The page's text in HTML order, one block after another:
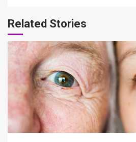
Related Stories
4 min read